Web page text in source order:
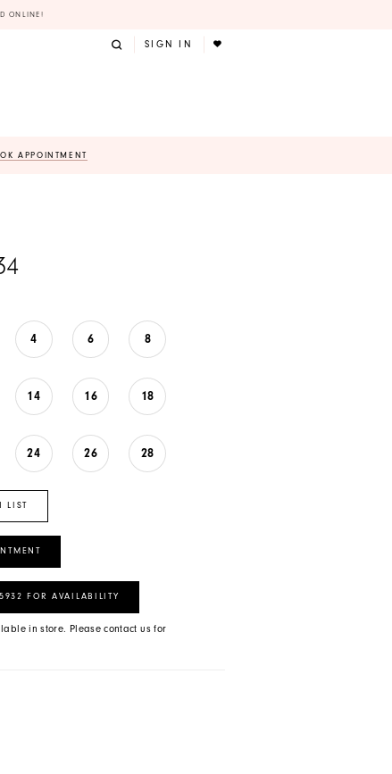
ONLINE!
SIGN IN
APPOINTMENT
4 6 8
14 16 18
24 26 28
LIST
FOR AVAILABILITY
in store. Please contact us for